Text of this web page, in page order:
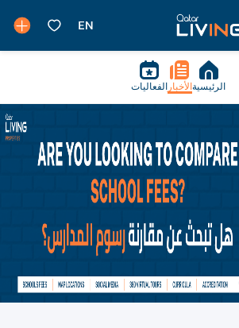
الرئيسية الأخبار الفعاليات